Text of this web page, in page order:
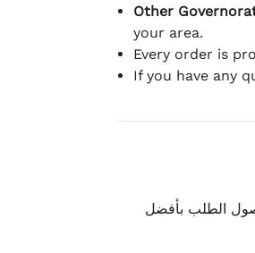
Other
your area.
Every order is
If you have any
الطلب بأفضل